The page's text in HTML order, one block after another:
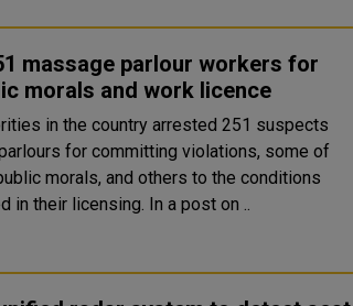
massage parlour workers for
morals and work licence
in the country arrested 251 suspects
for committing violations, some of
morals, and others to the conditions
and controls specified in their licensing. In a post on ..